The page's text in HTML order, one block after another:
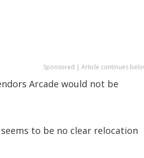
Sponsored | Article continues
Arcade would not be
to be no clear relocation